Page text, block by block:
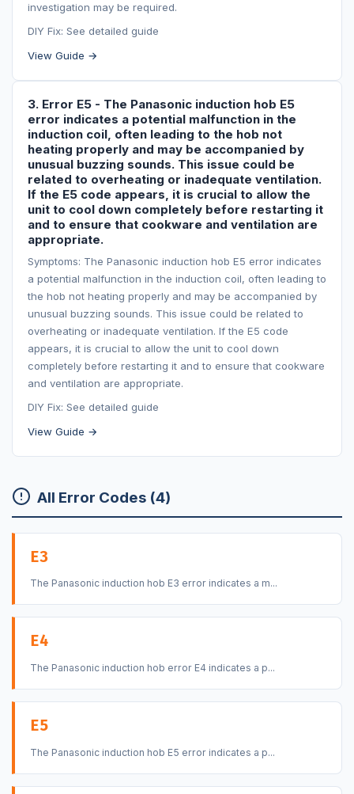
investigation may be required.
DIY Fix: See detailed guide
View Guide →
3. Error E5 - The Panasonic induction hob E5
error indicates a potential malfunction in the
induction coil, often leading to the hob not
heating properly and may be accompanied by
unusual buzzing sounds. This issue could be
related to overheating or inadequate ventilation.
If the E5 code appears, it is crucial to allow the
unit to cool down completely before restarting it
and to ensure that cookware and ventilation are
appropriate.
Symptoms: The Panasonic induction hob E5 error indicates
a potential malfunction in the induction coil, often leading to
the hob not heating properly and may be accompanied by
unusual buzzing sounds. This issue could be related to
overheating or inadequate ventilation. If the E5 code
appears, it is crucial to allow the unit to cool down
completely before restarting it and to ensure that cookware
and ventilation are appropriate.
DIY Fix: See detailed guide
View Guide →
All Error Codes (4)
E3
The Panasonic induction hob E3 error indicates a m...
E4
The Panasonic induction hob error E4 indicates a p...
E5
The Panasonic induction hob E5 error indicates a p...